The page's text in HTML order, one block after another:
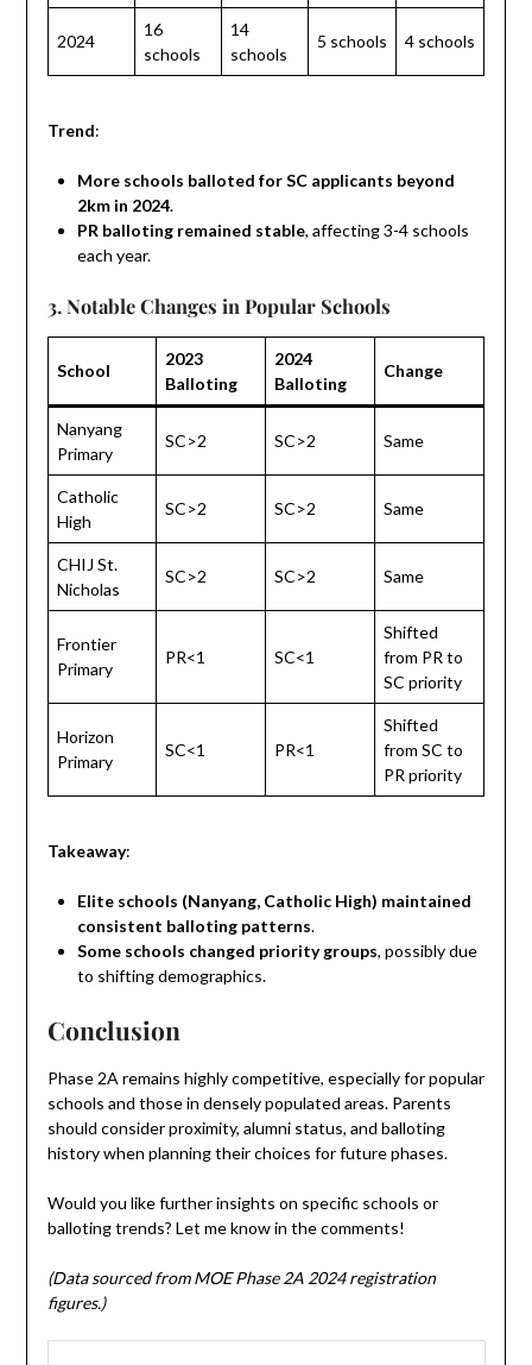
2024
16
schools
14
schools
5 schools 4 schools
Trend:
More schools balloted for SC applicants beyond
2km in 2024.
PR balloting remained stable, affecting 3-4 schools
each year.
3. Notable Changes in Popular Schools
School
2023
Balloting
2024
Balloting
Change
Nanyang
Primary
SC>2 SC>2 Same
Catholic
High
SC>2 SC>2 Same
CHIJ St.
Nicholas
SC>2 SC>2 Same
Frontier
Primary
PR<1 SC<1
Shifted
from PR to
SC priority
Horizon
Primary
SC<1 PR<1
Shifted
from SC to
PR priority
Takeaway:
Elite schools (Nanyang, Catholic High) maintained
consistent balloting patterns.
Some schools changed priority groups, possibly due
to shifting demographics.
Conclusion
Phase 2A remains highly competitive, especially for popular
schools and those in densely populated areas. Parents
should consider proximity, alumni status, and balloting
history when planning their choices for future phases.
Would you like further insights on specific schools or
balloting trends? Let me know in the comments!
(Data sourced from MOE Phase 2A 2024 registration
figures.)